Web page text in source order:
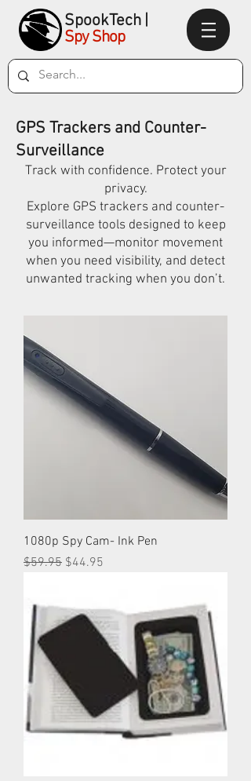
SpookTech|
Spy Shop
GPS Trackers and Counter-
Surveillance
Track with confidence. Protect your
privacy.
Explore GPS trackers and counter-
surveillance tools designed to keep
you informed—monitor movement
when you need visibility, and detect
unwanted tracking when you don’t.
1080p Spy Cam- Ink Pen
Regular Price
$59.95 Sale Price
$44.95